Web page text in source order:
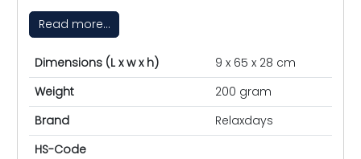
Read more...
Dimensions (L x w x h)
9 x 65 x 28 cm
Weight
200 gram
Brand
Relaxdays
HS-Code